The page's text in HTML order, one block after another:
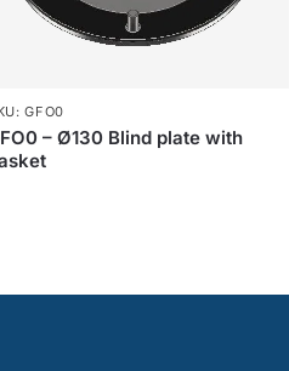
GFO0
– Ø130 Blind plate with